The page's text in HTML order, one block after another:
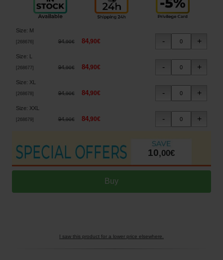
Size: M
268676] 94,90€ 84,90€
Size:
268677] 94,90€ 84,90€
Size: XL
268678 ] 94,90€ 84,90€
Size: XXL
268679] 94,90€ 84,90€
10,00€
I saw this product for a lower price elsewhere.